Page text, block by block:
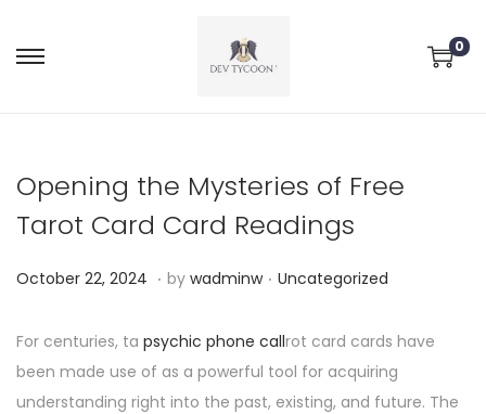
0
Opening the Mysteries of Free
Tarot Card Card Readings
P
s
t
e
October 22, 2024 O
t
o
b
. by wadminw . P
s
t
e
Uncategorized
For centuries, ta psychic phone callrot card cards have
been made use of as a powerful tool for acquiring
understanding right into the past, existing, and future. The